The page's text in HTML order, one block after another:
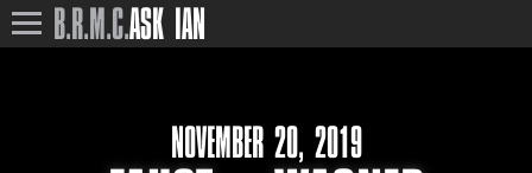
B.R.M.C.ASK IAN
NOVEMBER 20, 2019